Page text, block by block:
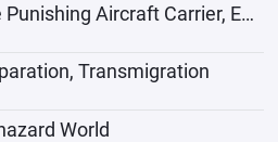
Chapter 2 The Punishing Aircraft Carrier, Extraterrestrial Visitors
Transmigration
World